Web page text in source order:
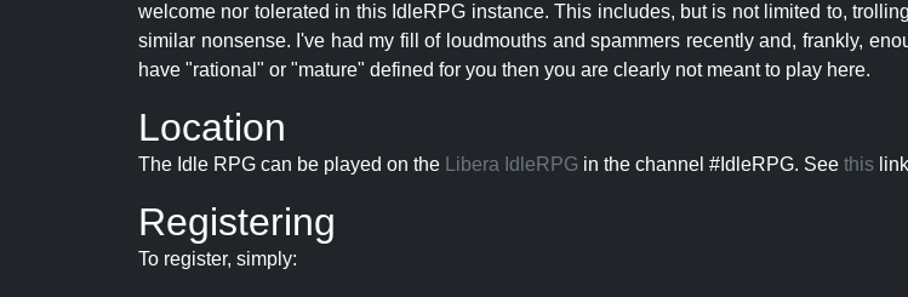
welcome nor tolerated in this IdleRPG instance. This includes, but is not limited to,
similar nonsense. I've had my fill of loudmouths and spammers recently and, frankly,
have "rational" or "mature" defined for you then you are clearly not meant to play here.
Location
The Idle RPG can be played on the Libera IdleRPG in the channel #IdleRPG. See this
Registering
To register, simply: